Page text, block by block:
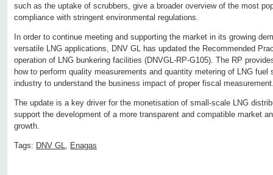
such as the uptake of scrubbers, give a broader overview of the most
compliance with stringent environmental regulations.
In order to continue meeting and supporting the market in its growing
versatile LNG applications, DNV GL has updated the Recommended
operation of LNG bunkering facilities (DNVGL-RP-G105). The RP
how to perform quality measurements and quantity metering of LNG fuel
industry to understand the business impact of proper fiscal
The update is a key driver for the monetisation of small-scale LNG
support the development of a more transparent and compatible market
growth.
Tags: DNV GL, Enagas